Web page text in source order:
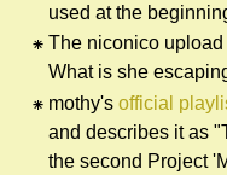
used at the
The niconico
What is she
mothy's official
and describes it as
the second Project